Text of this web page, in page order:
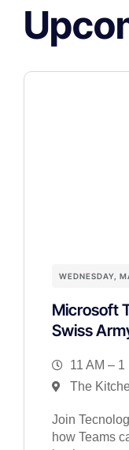
WEDNESDAY,
Microsoft
Swiss
11 AM – 1
The
Join
how Teams